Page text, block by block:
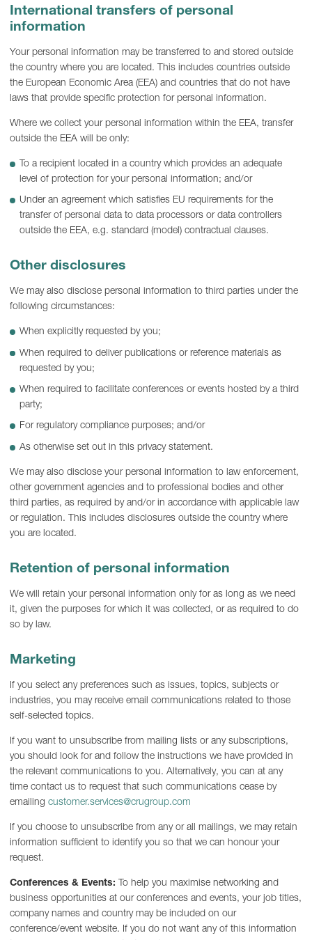
International transfers of personal
information
Your personal information may be transferred to and stored outside
the country where you are located. This includes countries outside
the European Economic Area (EEA) and countries that do not have
laws that provide specific protection for personal information.
Where we collect your personal information within the EEA, transfer
outside the EEA will be only:
To a recipient located in a country which provides an adequate
level of protection for your personal information; and/or
Under an agreement which satisfies EU requirements for the
transfer of personal data to data processors or data controllers
outside the EEA, e.g. standard (model) contractual clauses.
Other disclosures
We may also disclose personal information to third parties under the
following circumstances:
When explicitly requested by you;
When required to deliver publications or reference materials as
requested by you;
When required to facilitate conferences or events hosted by a third
party;
For regulatory compliance purposes; and/or
As otherwise set out in this privacy statement.
We may also disclose your personal information to law enforcement,
other government agencies and to professional bodies and other
third parties, as required by and/or in accordance with applicable law
or regulation. This includes disclosures outside the country where
you are located.
Retention of personal information
We will retain your personal information only for as long as we need
it, given the purposes for which it was collected, or as required to do
so by law.
Marketing
If you select any preferences such as issues, topics, subjects or
industries, you may receive email communications related to those
self-selected topics.
If you want to unsubscribe from mailing lists or any subscriptions,
you should look for and follow the instructions we have provided in
the relevant communications to you. Alternatively, you can at any
time contact us to request that such communications cease by
emailing customer.services@crugroup.com
If you choose to unsubscribe from any or all mailings, we may retain
information sufficient to identify you so that we can honour your
request.
Conferences & Events: To help you maximise networking and
business opportunities at our conferences and events, your job titles,
company names and country may be included on our
conference/event website. If you do not want any of this information